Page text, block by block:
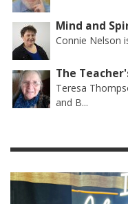
Mind and
Connie Nelson
The
Teresa
and B...